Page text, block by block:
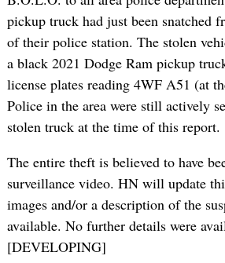
pickup truck had just been snatched
of their police station. The stolen
a black 2021 Dodge Ram pickup
license plates reading 4WF A51 (at
Police in the area were still actively
stolen truck at the time of this report.
The entire theft is believed to have
surveillance video. HN will update
images and/or a description of the
available. No further details were
[DEVELOPING]